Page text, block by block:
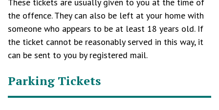
the offence. They can also be left at your home with
someone who appears to be at least 18 years old. If
the ticket cannot be reasonably served in this way, it
can be sent to you by registered mail.
Parking Tickets